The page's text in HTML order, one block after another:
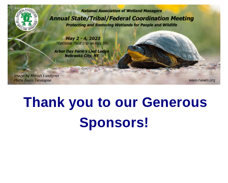
Thank you to our Generous
Sponsors!